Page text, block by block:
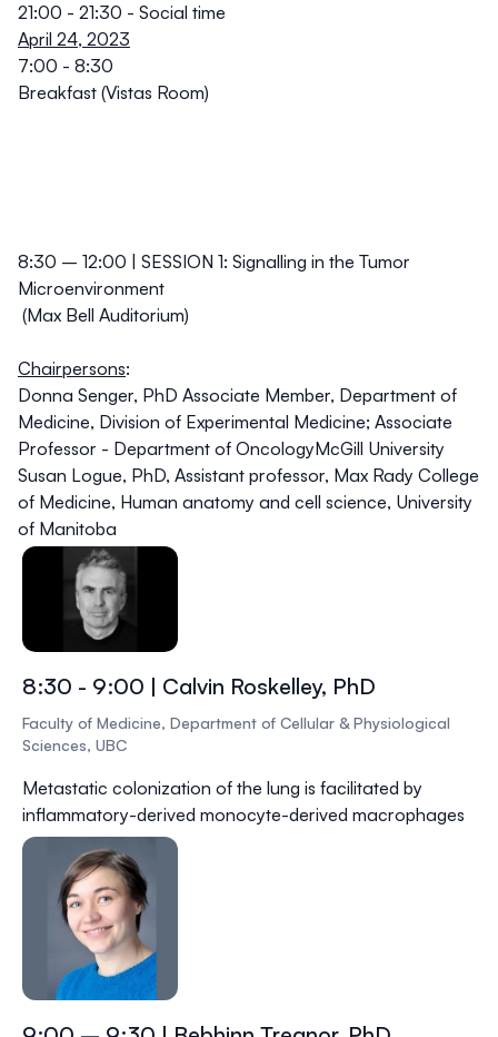
21:00 - 21:30 - Social time
April 24, 2023
7:00 - 8:30
Breakfast (Vistas Room)
8:30 – 12:00 | SESSION 1: Signalling in the Tumor
Microenvironment
(Max Bell Auditorium)
Chairpersons:
Donna Senger, PhD Associate Member, Department of
Medicine, Division of Experimental Medicine; Associate
Professor - Department of OncologyMcGill University
Susan Logue, PhD, Assistant professor, Max Rady College
of Medicine, Human anatomy and cell science, University
of Manitoba
8:30 - 9:00 | Calvin Roskelley, PhD
Faculty of Medicine, Department of Cellular & Physiological
Sciences, UBC
Metastatic colonization of the lung is facilitated by
inflammatory-derived monocyte-derived macrophages